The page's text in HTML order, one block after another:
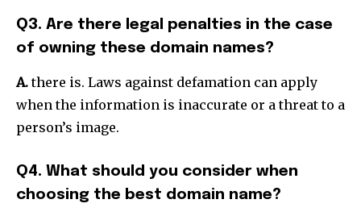
Q3. Are there legal penalties in the case
of owning these domain names?
A.there is. Laws against defamation can apply
when the information is inaccurate or a threat to a
person’s image.
Q4. What should you consider when
choosing the best domain name?